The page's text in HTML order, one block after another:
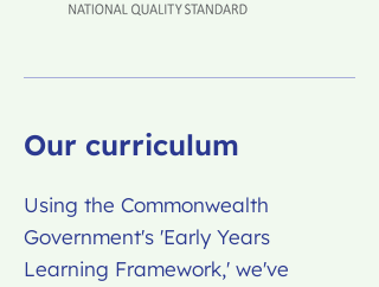
Our curriculum
Using the Commonwealth
Government's 'Early Years
Learning Framework,' we've